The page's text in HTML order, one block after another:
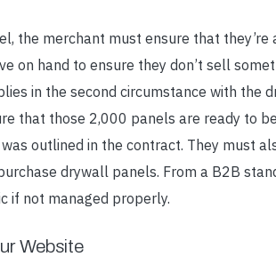
the merchant must ensure that they’re
on hand to ensure they don’t sell
in the second circumstance with the
that those 2,000 panels are ready to
outlined in the contract. They must
drywall panels. From a B2B
if not managed properly.
Website